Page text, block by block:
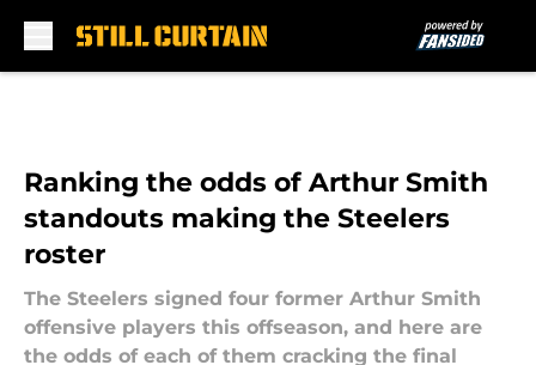
Ranking the odds of Arthur Smith
standouts making the Steelers
roster
The Steelers signed four former Arthur Smith
offensive players this offseason, and here are
the odds of each of them cracking the final